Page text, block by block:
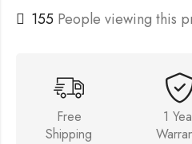
155 People viewing this
Free
Shipping
1